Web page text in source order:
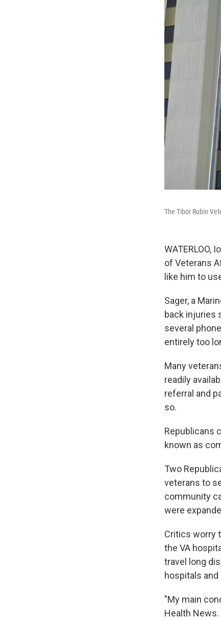
The Tibor Rubin
WATERLOO,
of Veterans
like him to
Sager, a
back injuries
several
entirely too
Many
readily
referral and
so.
Republicans
known as
Two
veterans to
community
were
Critics worry
the VA
travel long
hospitals
"My main
Health